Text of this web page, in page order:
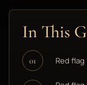
In This
01 Red